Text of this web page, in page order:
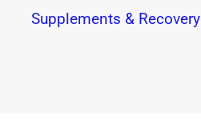
Supplements & Recovery